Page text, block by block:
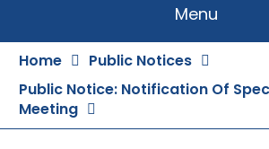
Menu
Home
Public Notices
Public Notice: Notification Of
Meeting